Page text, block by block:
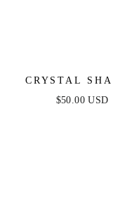
CRYSTAL
BRACELET
$50.00 USD